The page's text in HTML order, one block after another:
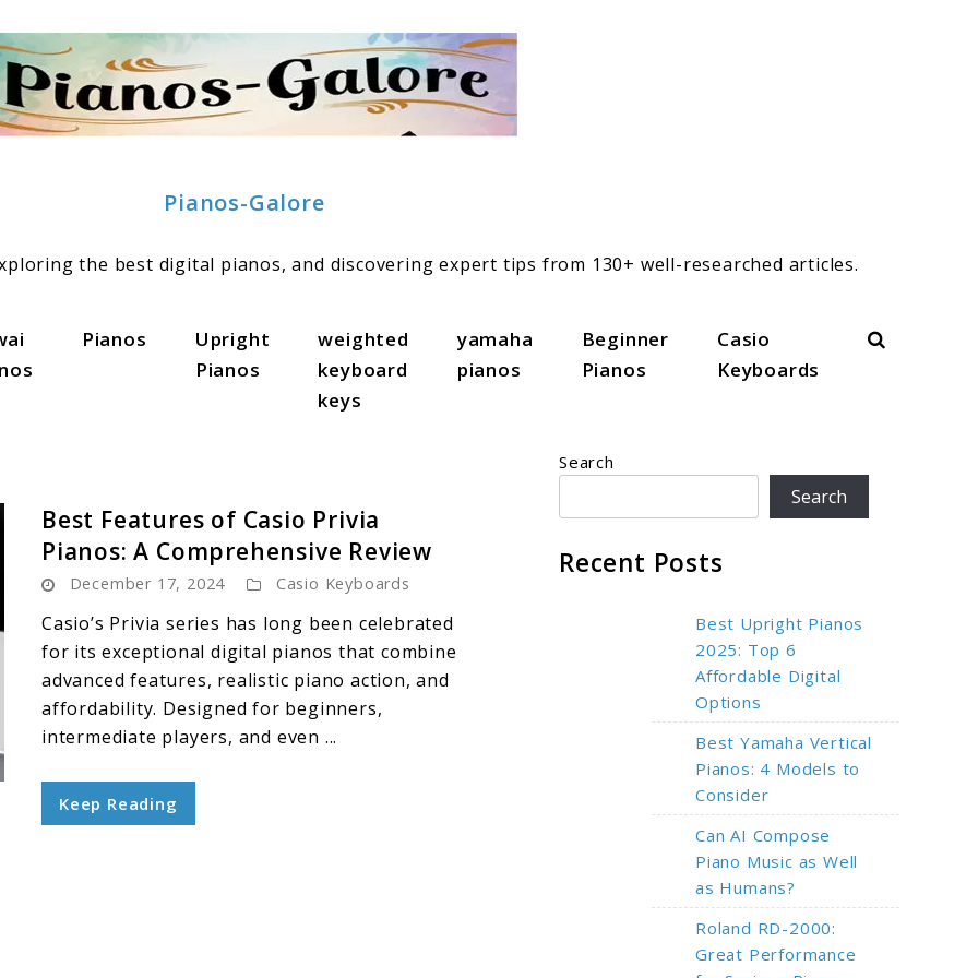
Pianos-Galore
the best digital pianos, and discovering expert tips from 130+ well-researched articles.
Pianos
Upright
Pianos
weighted
keyboard
keys
yamaha
pianos
Beginner
Pianos
Casio
Keyboards
Search
Best Features of Casio Privia
Pianos: A Comprehensive Review
December 17, 2024 Casio Keyboards
Casio’s Privia series has long been celebrated
for its exceptional digital pianos that combine
advanced features, realistic piano action, and
affordability. Designed for beginners,
intermediate players, and even ...
Keep Reading
Search
Search
Recent Posts
Best Upright Pianos
2025: Top 6
Affordable Digital
Options
Best Yamaha Vertical
Pianos: 4 Models to
Consider
Can AI Compose
Piano Music as Well
as Humans?
Roland RD-2000:
Great Performance